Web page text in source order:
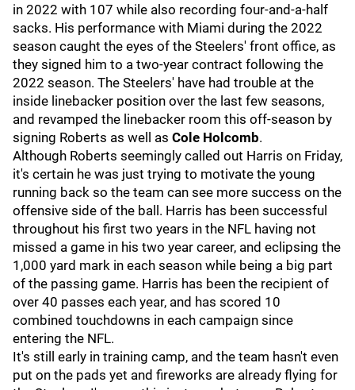
in 2022 with 107 while also recording four-and-a-half
sacks. His performance with Miami during the 2022
season caught the eyes of the Steelers' front office, as
they signed him to a two-year contract following the
2022 season. The Steelers' have had trouble at the
inside linebacker position over the last few seasons,
and revamped the linebacker room this off-season by
signing Roberts as well as Cole Holcomb.
Although Roberts seemingly called out Harris on Friday,
it's certain he was just trying to motivate the young
running back so the team can see more success on the
offensive side of the ball. Harris has been successful
throughout his first two years in the NFL having not
missed a game in his two year career, and eclipsing the
1,000 yard mark in each season while being a big part
of the passing game. Harris has been the recipient of
over 40 passes each year, and has scored 10
combined touchdowns in each campaign since
entering the NFL.
It's still early in training camp, and the team hasn't even
put on the pads yet and fireworks are already flying for